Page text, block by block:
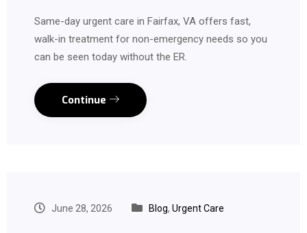
Same-day urgent care in Fairfax, VA offers fast,
walk-in treatment for non-emergency needs so you
can be seen today without the ER.
Continue
June 28, 2026 Blog, Urgent Care